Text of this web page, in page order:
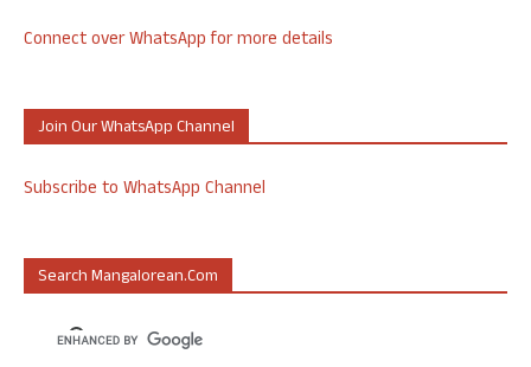
Connect over WhatsApp for more details
Join Our WhatsApp Channel
Subscribe to WhatsApp Channel
Search Mangalorean.com